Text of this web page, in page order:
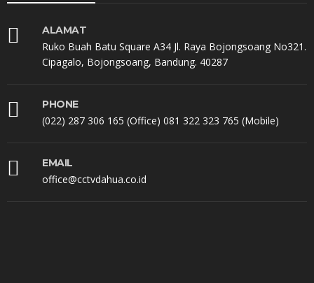
ALAMAT
Ruko Buah Batu Square A34 Jl. Raya Bojongsoang No321.
Cipagalo, Bojongsoang, Bandung. 40287
PHONE
(022) 287 306 165 (Office) 081 322 323 765 (Mobile)
EMAIL
office@cctvdahua.co.id